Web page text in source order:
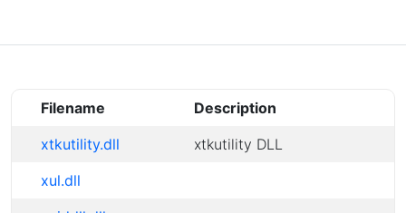
Filename
Description
xtkutility.dll
xtkutility DLL
xul.dll